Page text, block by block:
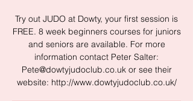
Try out JUDO at Dowty, your first session is
FREE. 8 week beginners courses for juniors
and seniors are available. For more
information contact Peter Salter:
Pete@dowtyjudoclub.co.uk or see their
website: http://www.dowtyjudoclub.co.uk/